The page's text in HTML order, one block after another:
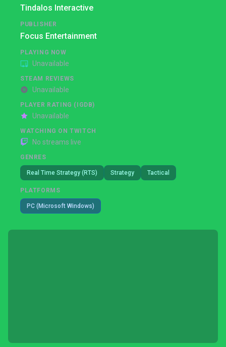
Tindalos Interactive
PUBLISHER
Focus Entertainment
PLAYING NOW
Unavailable
STEAM REVIEWS
Unavailable
PLAYER RATING (IGDB)
Unavailable
WATCHING ON TWITCH
No streams live
GENRES
Real Time Strategy (RTS) Strategy Tactical
PLATFORMS
PC (Microsoft Windows)